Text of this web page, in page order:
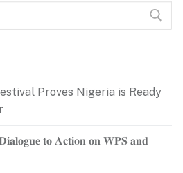
Proves Nigeria is Ready
𝐭𝐨 𝐀𝐜𝐭𝐢𝐨𝐧 𝐨𝐧 𝐖𝐏𝐒 𝐚𝐧𝐝